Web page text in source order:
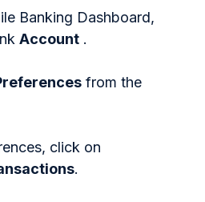
Banking Dashboard,
Account .
from the
click on
.